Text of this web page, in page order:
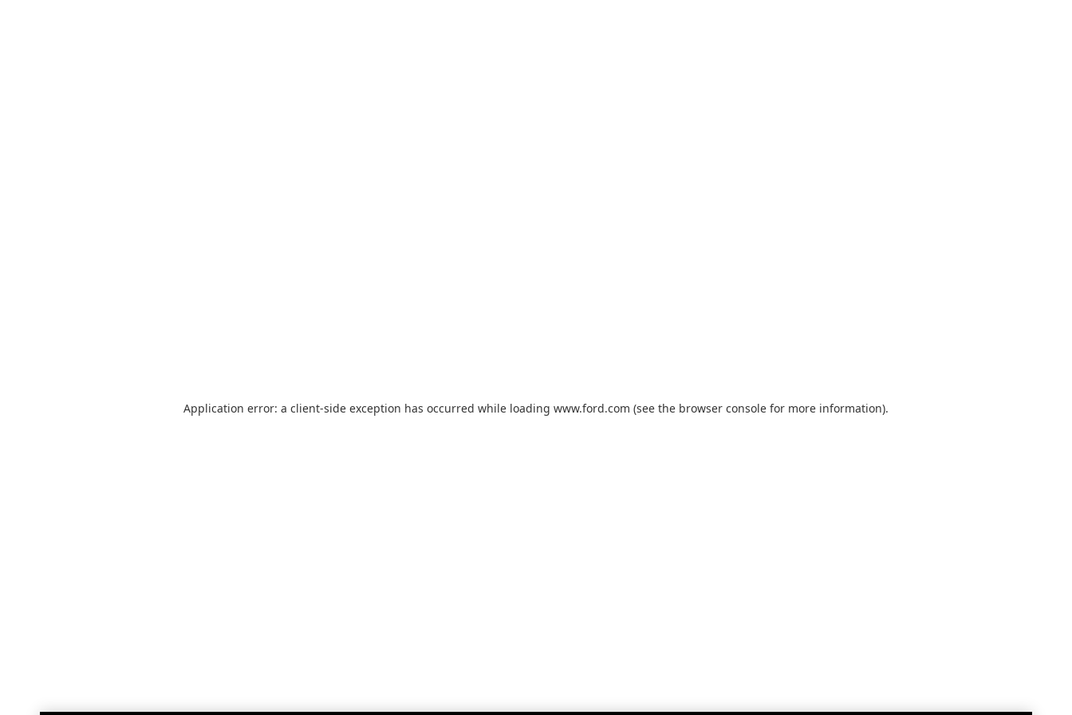
Application error: a client-side exception has occurred while loading www.ford.com (see the browser console for more information).